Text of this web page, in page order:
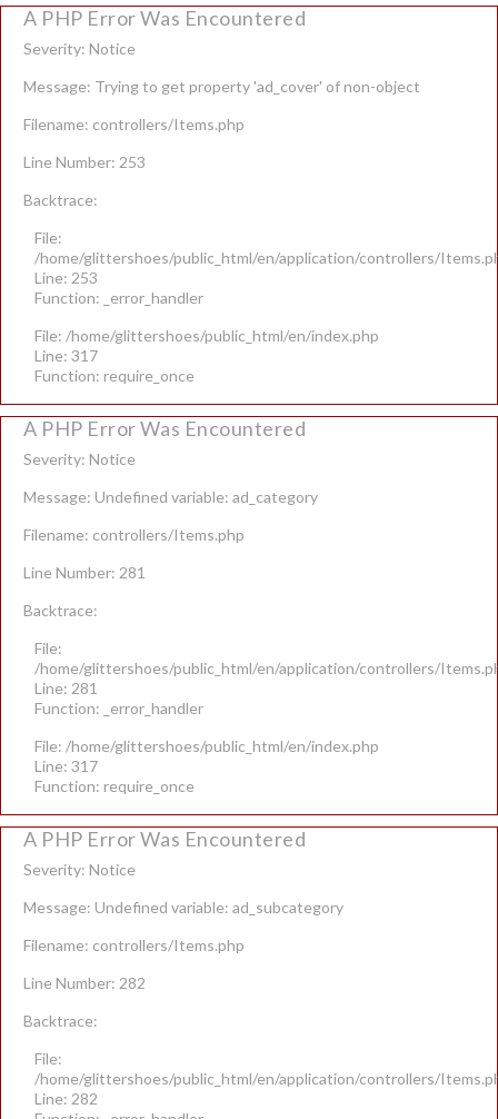
A PHP Error Was Encountered
Severity: Notice
Message: Trying to get property 'ad_cover' of non-object
Filename: controllers/Items.php
Line Number: 253
Backtrace:
File:
/home/glittershoes/public_html/en/application/controllers/
Line: 253
Function: _error_handler
File: /home/glittershoes/public_html/en/index.php
Line: 317
Function: require_once
A PHP Error Was Encountered
Severity: Notice
Message: Undefined variable: ad_category
Filename: controllers/Items.php
Line Number: 281
Backtrace:
File:
/home/glittershoes/public_html/en/application/controllers/
Line: 281
Function: _error_handler
File: /home/glittershoes/public_html/en/index.php
Line: 317
Function: require_once
A PHP Error Was Encountered
Severity: Notice
Message: Undefined variable: ad_subcategory
Filename: controllers/Items.php
Line Number: 282
Backtrace:
File:
/home/glittershoes/public_html/en/application/controllers/
Line: 282